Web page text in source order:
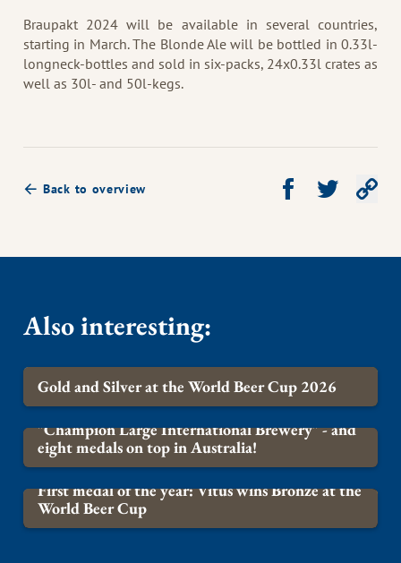
Braupakt 2024 will be available in several countries,
starting in March. The Blonde Ale will be bottled in 0.33l-
longneck-bottles and sold in six-packs, 24x0.33l crates as
well as 30l- and 50l-kegs.
Back to overview Share on Facebook
Share on
Also interesting:
BREWERY
Gold and Silver at the World Beer Cup 2026
BREWERY
"Champion Large International Brewery" - and
eight medals on top in Australia!
BREWERY
First medal of the year: Vitus wins Bronze at the
World Beer Cup